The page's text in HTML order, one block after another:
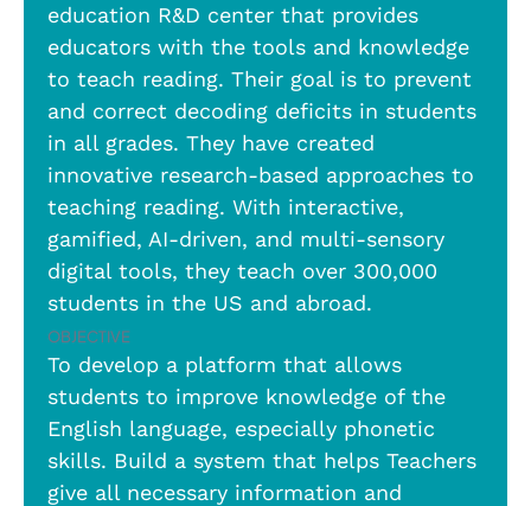
education R&D center that provides
educators with the tools and knowledge
to teach reading. Their goal is to prevent
and correct decoding deficits in students
in all grades. They have created
innovative research-based approaches to
teaching reading. With interactive,
gamified, AI-driven, and multi-sensory
digital tools, they teach over 300,000
students in the US and abroad.
Objective
To develop a platform that allows
students to improve knowledge of the
English language, especially phonetic
skills. Build a system that helps Teachers
give all necessary information and